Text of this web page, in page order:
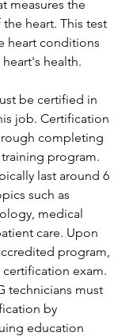
measures the
heart. This test
heart conditions
health.
be certified in
job. Certification
completing
program.
last around 6
such as
medical
care. Upon
program,
exam.
technicians must
by
education